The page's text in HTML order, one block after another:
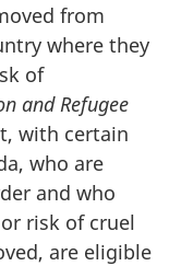
from
where they
of
and Refugee
with certain
who are
and who
risk of cruel
are eligible